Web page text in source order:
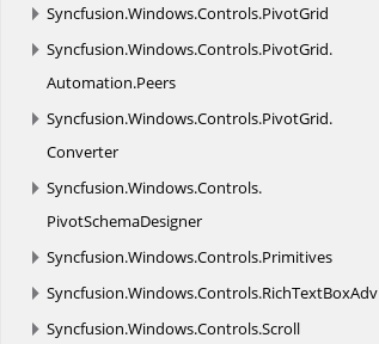
Syncfusion.Windows.Controls.PivotGrid
Syncfusion.Windows.Controls.PivotGrid.
Automation.Peers
Syncfusion.Windows.Controls.PivotGrid.
Converter
Syncfusion.Windows.Controls.
PivotSchemaDesigner
Syncfusion.Windows.Controls.Primitives
Syncfusion.Windows.Controls.RichTextBoxAdv
Syncfusion.Windows.Controls.Scroll